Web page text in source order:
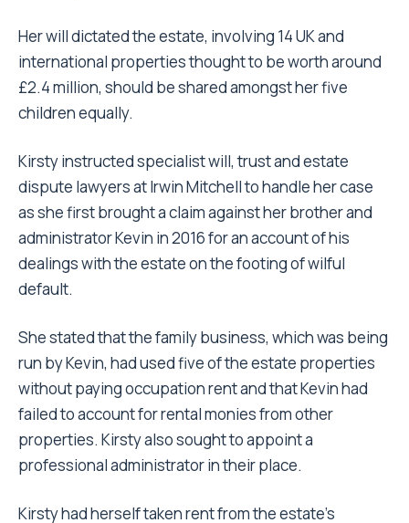
Her will dictated the estate, involving 14 UK and
international properties thought to be worth around
£2.4 million, should be shared amongst her five
children equally.
Kirsty instructed specialist will, trust and estate
dispute lawyers at Irwin Mitchell to handle her case
as she first brought a claim against her brother and
administrator Kevin in 2016 for an account of his
dealings with the estate on the footing of wilful
default.
She stated that the family business, which was being
run by Kevin, had used five of the estate properties
without paying occupation rent and that Kevin had
failed to account for rental monies from other
properties. Kirsty also sought to appoint a
professional administrator in their place.
Kirsty had herself taken rent from the estate’s